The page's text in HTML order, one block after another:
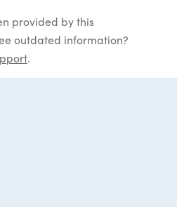
provided by this
outdated information?
.